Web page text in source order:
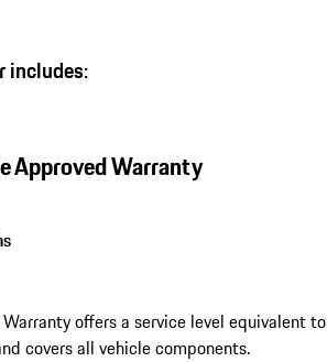
includes:
Approved Warranty
offers a service level equivalent to
covers all vehicle components.